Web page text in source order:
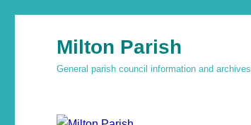
Milton Parish
General parish council information and archives